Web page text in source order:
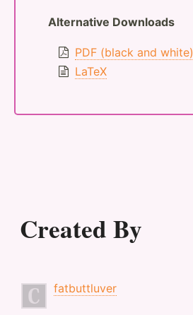
Alternative Downloads
PDF (black and white)
LaTeX
Created By
fatbuttluver